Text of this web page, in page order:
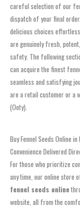
careful selection of our
dispatch of your final
delicious choices
are genuinely fresh,
safety. The following
can acquire the finest
seamless and satisfying
are a retail customer or a
(Ooty).
Buy Fennel Seeds Online
Convenience Delivered
For those who prioritize
any time, our online store
fennel seeds online
website, all from the